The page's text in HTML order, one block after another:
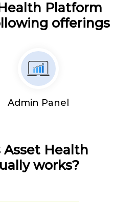
Platform
offerings
Admin Panel
Asset Health
works?